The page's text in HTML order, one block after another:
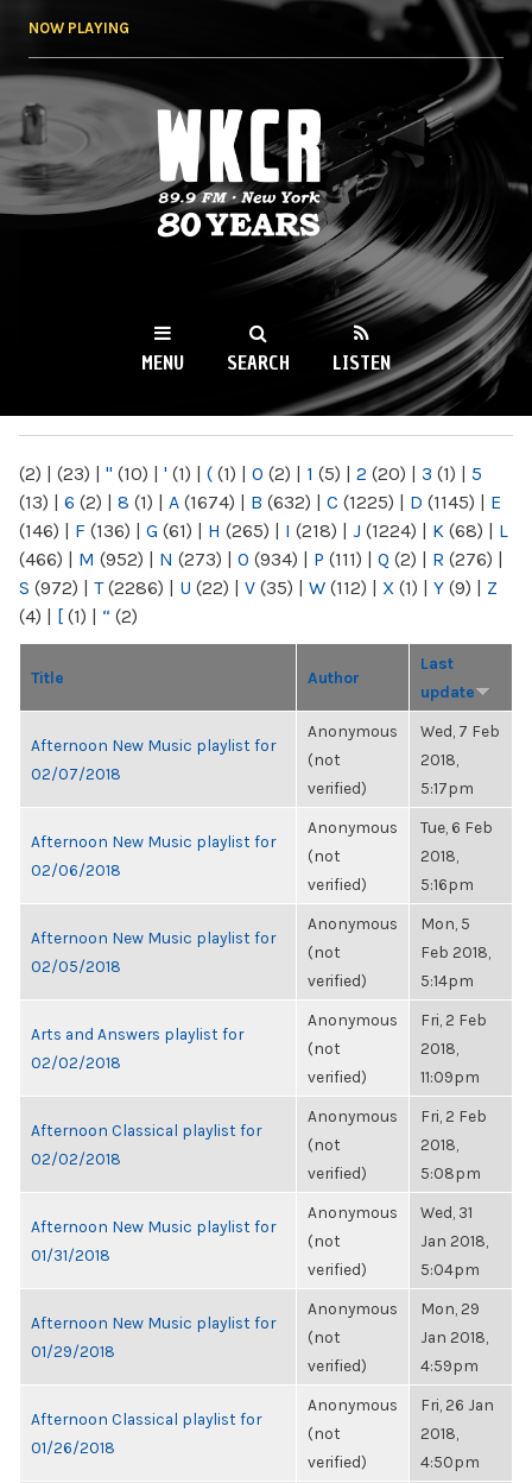
NOW PLAYING
WKCR 89.9FM
NY
MENU SEARCH LISTEN
(2) | (23) | " (10) | ' (1) | ( (1) | 0 (2) | 1 (5) | 2 (20) | 3 (1) | 5
(13) | 6 (2) | 8 (1) | A (1674) | B (632) | C (1225) | D (1145) | E
(146) | F (136) | G (61) | H (265) | I (218) | J (1224) | K (68) | L
(466) | M (952) | N (273) | O (934) | P (111) | Q (2) | R (276) |
S (972) | T(2286) | U (22) | V (35) | W (112) | X (1) | Y (9) | Z
(4) | [ (1) | “ (2)
Title Author
Last
update
Afternoon New Music playlist for
02/07/2018
Anonymous
(not
verified)
Wed, 7 Feb
2018,
5:17pm
Afternoon New Music playlist for
02/06/2018
Anonymous
(not
verified)
Tue, 6 Feb
2018,
5:16pm
Afternoon New Music playlist for
02/05/2018
Anonymous
(not
verified)
Mon, 5
Feb 2018,
5:14pm
Arts and Answers playlist for
02/02/2018
Anonymous
(not
verified)
Fri, 2 Feb
2018,
11:09pm
Afternoon Classical playlist for
02/02/2018
Anonymous
(not
verified)
Fri, 2 Feb
2018,
5:08pm
Afternoon New Music playlist for
01/31/2018
Anonymous
(not
verified)
Wed, 31
Jan 2018,
5:04pm
Afternoon New Music playlist for
01/29/2018
Anonymous
(not
verified)
Mon, 29
Jan 2018,
4:59pm
Afternoon Classical playlist for
01/26/2018
Anonymous
(not
verified)
Fri, 26 Jan
2018,
4:50pm